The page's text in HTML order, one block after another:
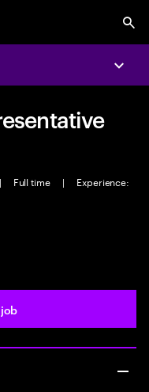
| Full time |
Experience: